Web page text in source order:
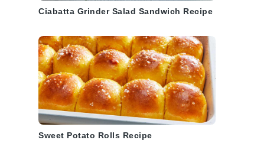
Ciabatta Grinder Salad Sandwich Recipe
Sweet Potato Rolls Recipe